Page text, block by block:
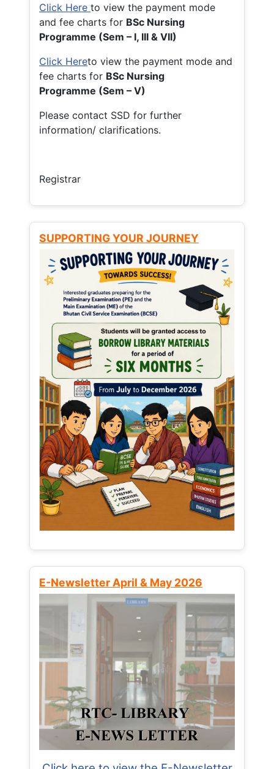
Click Here to view the payment mode
and fee charts for BSc Nursing
Programme (Sem – I, III & VII)
Click Hereto view the payment mode and
fee charts for BSc Nursing
Programme (Sem – V)
Please contact SSD for further
information/ clarifications.
Registrar
SUPPORTING YOUR JOURNEY
E-Newsletter April & May 2026